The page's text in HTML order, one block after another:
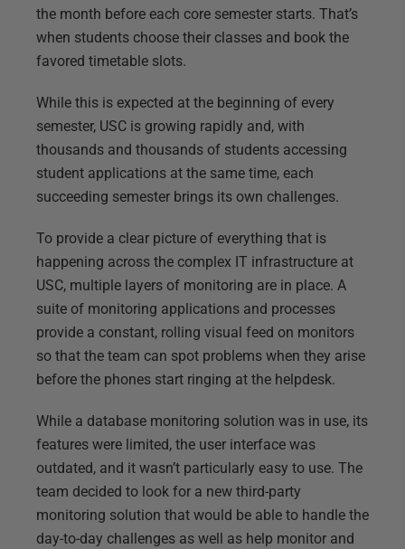
the month before each core semester starts. That’s
when students choose their classes and book the
favored timetable slots.
While this is expected at the beginning of every
semester, USC is growing rapidly and, with
thousands and thousands of students accessing
student applications at the same time, each
succeeding semester brings its own challenges.
To provide a clear picture of everything that is
happening across the complex IT infrastructure at
USC, multiple layers of monitoring are in place. A
suite of monitoring applications and processes
provide a constant, rolling visual feed on monitors
so that the team can spot problems when they arise
before the phones start ringing at the helpdesk.
While a database monitoring solution was in use, its
features were limited, the user interface was
outdated, and it wasn’t particularly easy to use. The
team decided to look for a new third-party
monitoring solution that would be able to handle the
day-to-day challenges as well as help monitor and